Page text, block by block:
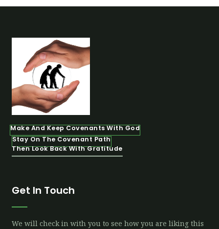
Make And Keep Covenants With God
Stay On The Covenant Path
Then Look Back With Gratitude
Get In Touch
We will check in with you to see how you are liking this